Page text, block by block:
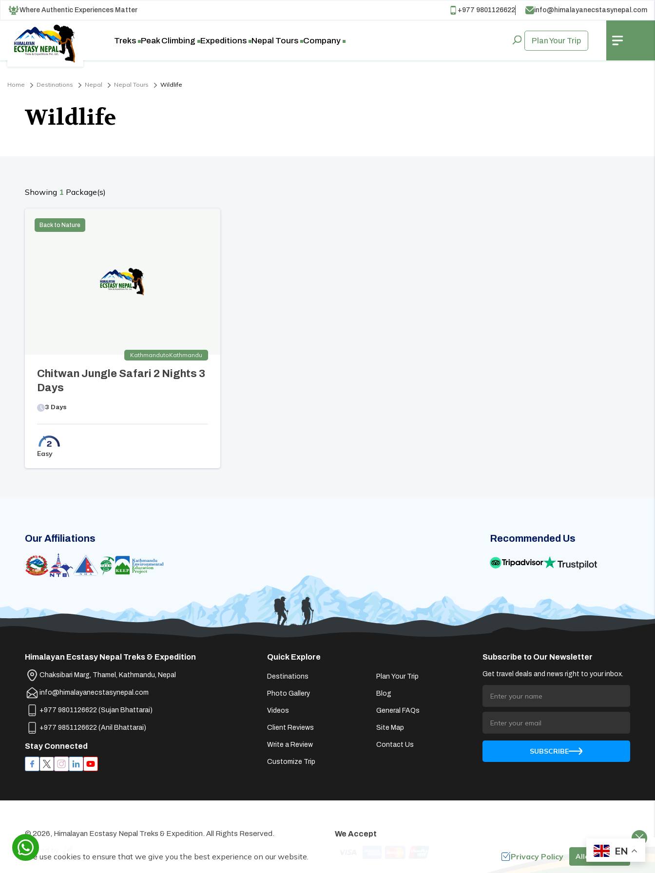
Where Authentic Experiences Matter +977 9801126622 info@himalayanecstasynepal.com
Treks Peak Climbing Expeditions Nepal Tours Company Plan Your Trip
Home Destinations Nepal Nepal Tours Wildlife
Wildlife
Showing 1 Package(s)
Back to Nature
KathmandutoKathmandu
Chitwan Jungle Safari 2 Nights 3
Days
3 Days
Easy
Our Affiliations Recommended Us
Himalayan Ecstasy Nepal Treks & Expedition
Chaksibari Marg, Thamel, Kathmandu, Nepal
info@himalayanecstasynepal.com
+977 9801126622 (Sujan Bhattarai)
+977 9851126622 (Anil Bhattarai)
Stay Connected
Quick Explore
Destinations
Photo Gallery
Videos
Client Reviews
Write a Review
Customize Trip
Plan Your Trip
Blog
General FAQs
Site Map
Contact Us
Subscribe to Our Newsletter
Get travel deals and news right to your inbox.
SUBSCRIBE
©2026, Himalayan Ecstasy Nepal Treks & Expedition. All Rights Reserved.
Crafted by
We Accept
We use cookies to ensure that we give you the best experience on our website. Privacy Policy Allow Cookies
EN